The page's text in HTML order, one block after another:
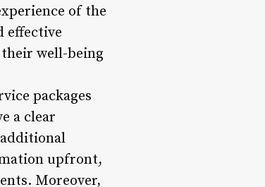
of the
effective
well-being
packages
a clear
upfront,
Moreover,